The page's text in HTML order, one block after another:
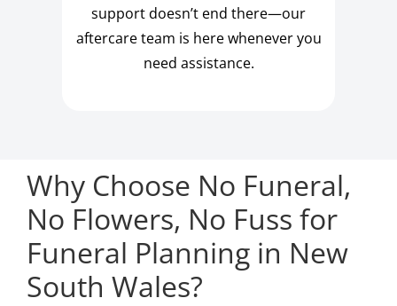
support doesn’t end there—our
aftercare team is here whenever you
need assistance.
Why Choose No Funeral,
No Flowers, No Fuss for
Funeral Planning in New
South Wales?